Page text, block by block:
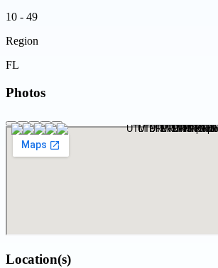
10 - 49
Region
FL
Photos
Location(s)